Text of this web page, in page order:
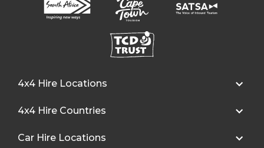
4x4 Hire Locations
4x4 Hire Countries
Car Hire Locations